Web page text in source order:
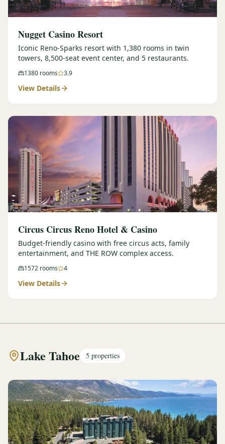
Nugget Casino Resort
Iconic Reno-Sparks resort with 1,380 rooms in twin
towers, 8,500-seat event center, and 5 restaurants.
1380 rooms 3.9
View Details
Circus Circus Reno Hotel & Casino
Budget-friendly casino with free circus acts, family
entertainment, and THE ROW complex access.
1572 rooms 4
View Details
Lake Tahoe 5 properties